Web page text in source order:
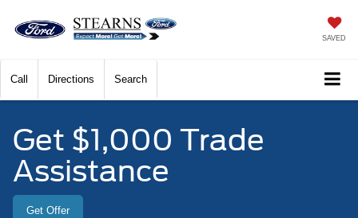
SAVED
Call Directions Search
Get $1,000 Trade
Assistance
Get Offer